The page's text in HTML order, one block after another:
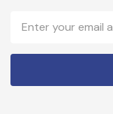
Address